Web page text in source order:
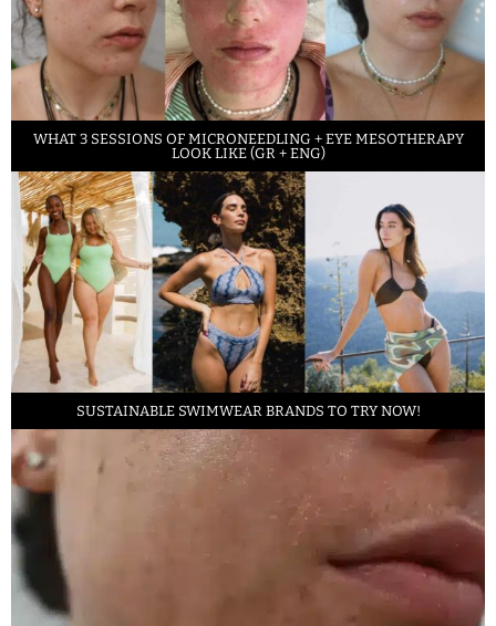
WHAT 3 SESSIONS OF MICRONEEDLING + EYE MESOTHERAPY
LOOK LIKE (GR + ENG)
SUSTAINABLE SWIMWEAR BRANDS TO TRY NOW!